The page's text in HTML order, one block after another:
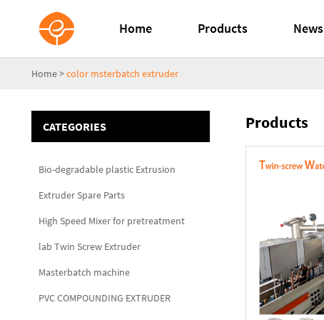
Home Products News
Home>color msterbatch extruder
CATEGORIES
Bio-degradable plastic Extrusion
Extruder Spare Parts
High Speed Mixer for pretreatment
lab Twin Screw Extruder
Masterbatch machine
PVC COMPOUNDING EXTRUDER
Products